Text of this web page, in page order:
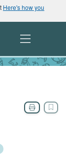
Here's how you